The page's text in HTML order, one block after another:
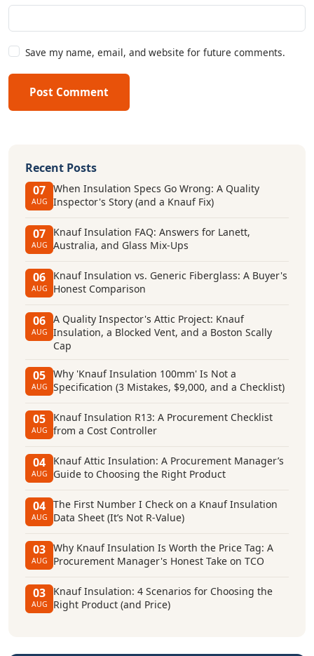
Save my name, email, and website for future comments.
Post Comment
Recent Posts
07
AUG
When Insulation Specs Go Wrong: A Quality
Inspector's Story (and a Knauf Fix)
07
AUG
Knauf Insulation FAQ: Answers for Lanett,
Australia, and Glass Mix-Ups
06
AUG
Knauf Insulation vs. Generic Fiberglass: A Buyer's
Honest Comparison
06
AUG
A Quality Inspector's Attic Project: Knauf
Insulation, a Blocked Vent, and a Boston Scally
Cap
05
AUG
Why 'Knauf Insulation 100mm' Is Not a
Specification (3 Mistakes, $9,000, and a Checklist)
05
AUG
Knauf Insulation R13: A Procurement Checklist
from a Cost Controller
04
AUG
Knauf Attic Insulation: A Procurement Manager’s
Guide to Choosing the Right Product
04
AUG
The First Number I Check on a Knauf Insulation
Data Sheet (It’s Not R-Value)
03
AUG
Why Knauf Insulation Is Worth the Price Tag: A
Procurement Manager's Honest Take on TCO
03
AUG
Knauf Insulation: 4 Scenarios for Choosing the
Right Product (and Price)